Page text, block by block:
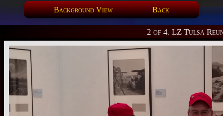
Background View Back
2 of 4. LZ Tulsa